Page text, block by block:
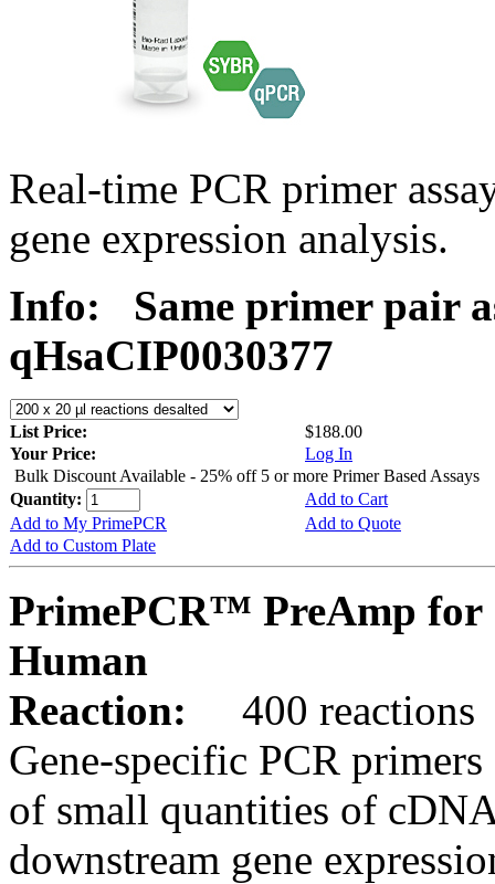
Real-time PCR primer
gene expression analysis.
Info:
Same primer pair
qHsaCIP0030377
List Price:
$188.00
Your Price:
Log In
Bulk Discount Available - 25% off 5 or more Primer Based Assays
Quantity:
Add to Cart
Add to My PrimePCR
Add to Quote
Add to Custom Plate
PrimePCR™ PreAmp for
Human
Reaction:
400 reactions
Gene-specific PCR
of small quantities of
downstream gene